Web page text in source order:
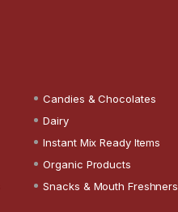
Candies & Chocolates
Dairy
Instant Mix Ready Items
Organic Products
Snacks & Mouth Freshners